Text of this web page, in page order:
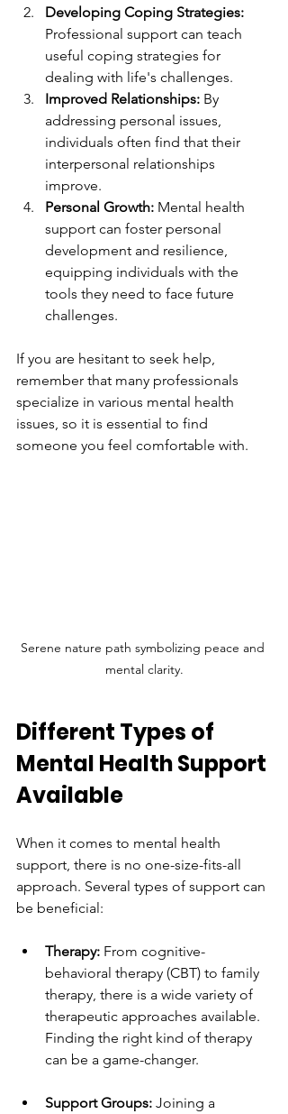
Developing Coping Strategies:
Professional support can teach
useful coping strategies for
dealing with life's challenges.
Improved Relationships: By
addressing personal issues,
individuals often find that their
interpersonal relationships
improve.
Personal Growth: Mental health
support can foster personal
development and resilience,
equipping individuals with the
tools they need to face future
challenges.
If you are hesitant to seek help,
remember that many professionals
specialize in various mental health
issues, so it is essential to find
someone you feel comfortable with.
Serene nature path symbolizing peace and
mental clarity.
Different Types of
Mental Health Support
Available
When it comes to mental health
support, there is no one-size-fits-all
approach. Several types of support can
be beneficial:
Therapy: From cognitive-
behavioral therapy (CBT) to family
therapy, there is a wide variety of
therapeutic approaches available.
Finding the right kind of therapy
can be a game-changer.
Support Groups: Joining a